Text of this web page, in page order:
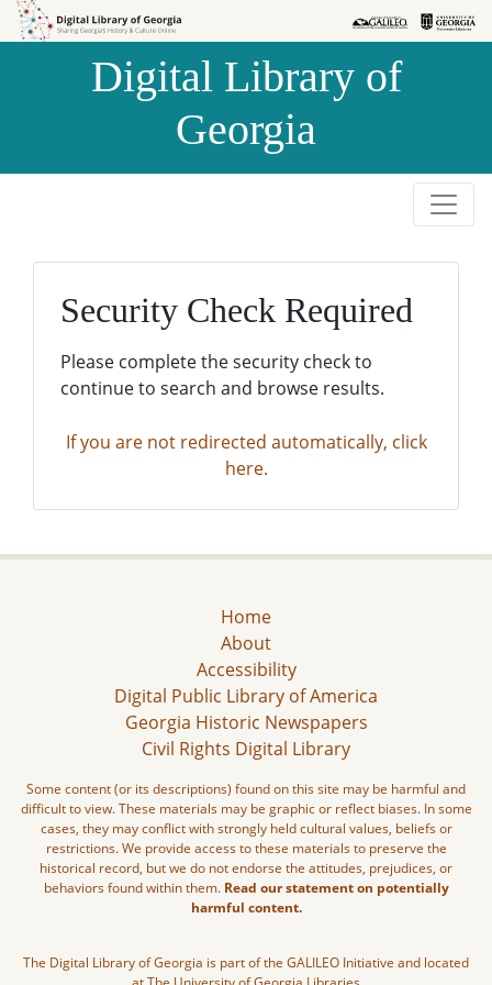
Skip to
Skip to
Digital Library of
Georgia
Security Check Required
Please complete the security check to
continue to search and browse results.
If you are not redirected automatically, click
here.
Home
About
Accessibility
Digital Public Library of America
Georgia Historic Newspapers
Civil Rights Digital Library
Some content (or its descriptions) found on this site may be harmful and
difficult to view. These materials may be graphic or reflect biases. In some
cases, they may conflict with strongly held cultural values, beliefs or
restrictions. We provide access to these materials to preserve the
historical record, but we do not endorse the attitudes, prejudices, or
behaviors found within them. Read our statement on potentially
harmful content.
The Digital Library of Georgia is part of the GALILEO Initiative and located